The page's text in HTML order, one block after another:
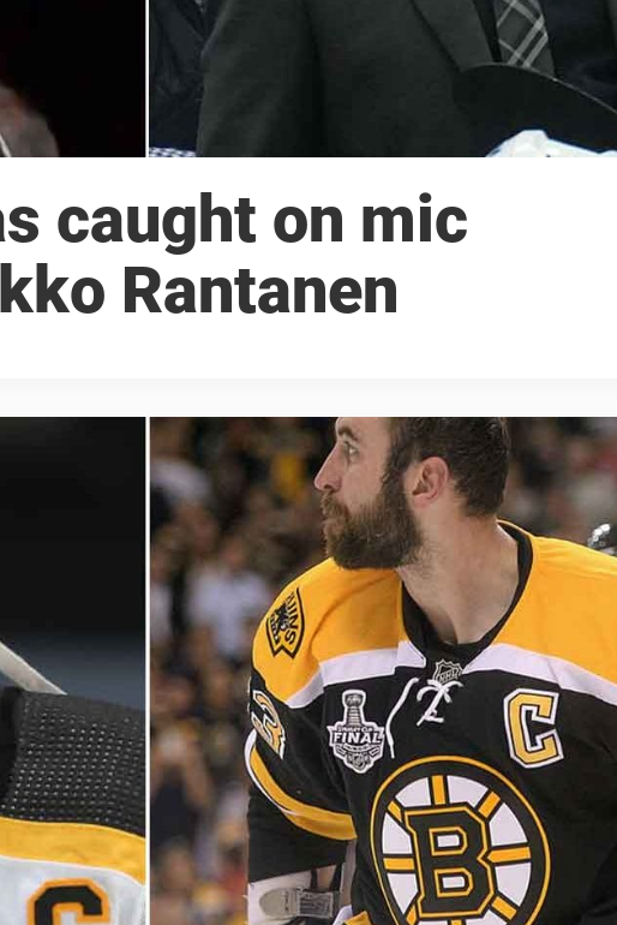
caught on mic
Rantanen